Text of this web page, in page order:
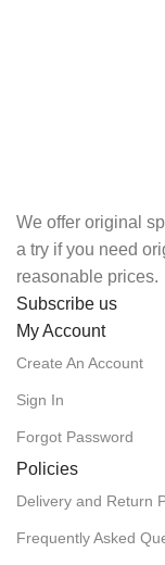
We offer original
a try if you need
reasonable prices.
Subscribe us
My Account
Create An Account
Sign In
Forgot Password
Policies
Delivery and Return
Frequently Asked